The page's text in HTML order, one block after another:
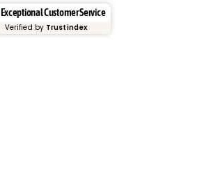
Exceptional Customer Service
Verified by Trustindex